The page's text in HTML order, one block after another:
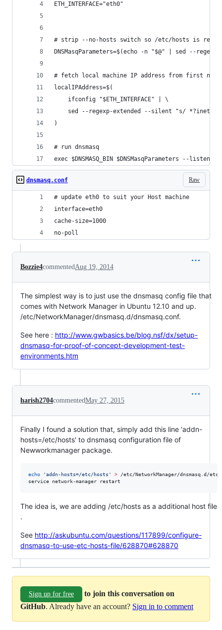
ETH_INTERFACE="eth0"
# strip --no-hosts switch so /etc/hosts is read
DNSMasqParameters=$(echo -n "$@" | sed --
# fetch local machine IP address from first
localIPAddress=$(
	ifconfig "$ETH_INTERFACE" | \
sed --regexp-extended --silent "s/ *?inet
)
# run dnsmasq
exec $DNSMASQ_BIN $DNSMasqParameters --listen-
Raw
dnsmasq.conf
# update eth0 to suit your Host machine
interface=eth0
cache-size=1000
no-poll
Bozzie4commentedAug 19, 2014
The simplest way is to just use the dnsmasq config file that
comes with Network Manager in Ubuntu 12.10 and up.
/etc/NetworkManager/dnsmasq.d/dnsmasq.conf.
See here : http://www.gwbasics.be/blog.nsf/dx/setup-
dnsmasq-for-proof-of-concept-development-test-
environments.htm
harish2704commentedMay 27, 2015
Finally I found a solution that, simply add this line 'addn-
hosts=/etc/hosts' to dnsmasq configuration file of
Newworkmanager package.
echo 'addn-hosts=/etc/hosts ' > /etc/NetworkManager/dnsmasq.d/
service network-manager restart
The idea is, we are adding /etc/hosts as a additional host file
.
See http://askubuntu.com/questions/117899/configure-
dnsmasq-to-use-etc-hosts-file/628870#628870
Sign up for free
to join this conversation on
GitHub. Already have an account? Sign in to comment